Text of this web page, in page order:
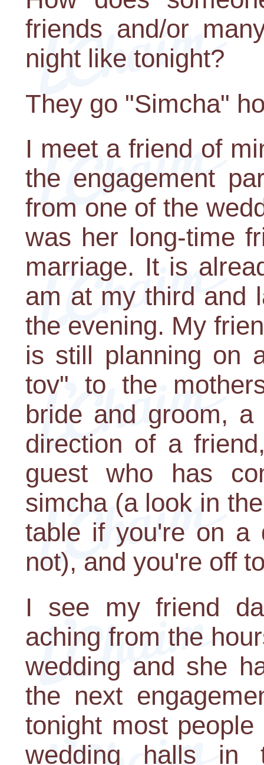
friends and/or
night like tonight?
They go "Simcha"
I meet a friend of
the engagement
from one of the
was her long-time
marriage. It is
am at my third and
the evening. My
is still planning on
tov" to the
bride and groom,
direction of a
guest who has
simcha (a look in
table if you're on a
not), and you're off
I see my friend
aching from the
wedding and she
the next
tonight most
wedding halls in